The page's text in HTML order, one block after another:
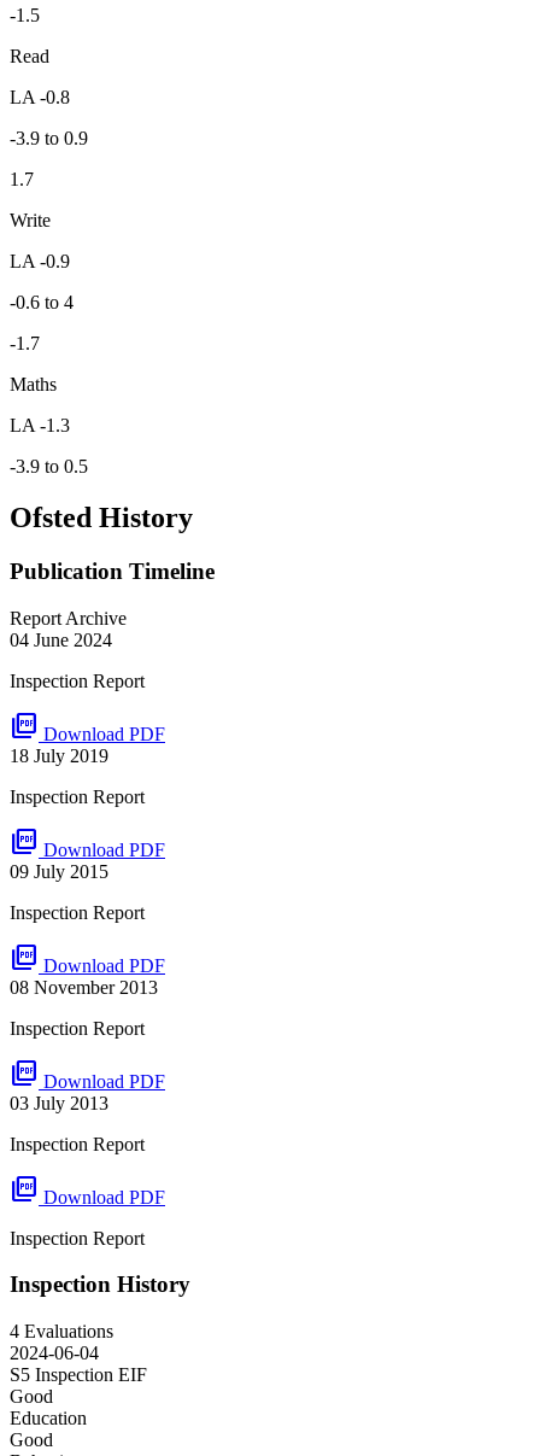
-1.5
Read
LA -0.8
-3.9 to 0.9
1.7
Write
LA -0.9
-0.6 to 4
-1.7
Maths
LA -1.3
-3.9 to 0.5
Ofsted History
Publication Timeline
Report Archive
04 June 2024
Inspection Report
picture_as_pdf Download PDF
18 July 2019
Inspection Report
picture_as_pdf Download PDF
09 July 2015
Inspection Report
picture_as_pdf Download PDF
08 November 2013
Inspection Report
picture_as_pdf Download PDF
03 July 2013
Inspection Report
picture_as_pdf Download PDF
Inspection Report
Inspection History
4 Evaluations
2024-06-04
S5 Inspection EIF
Good
Education
Good